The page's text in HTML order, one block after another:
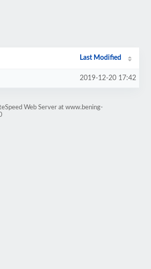
Last Modified
2019-12-20 17:42
Web Server at www.bening-